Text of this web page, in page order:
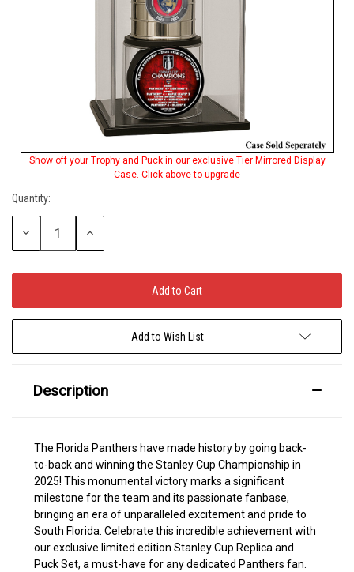
Show off your Trophy and Puck in our exclusive Tier Mirrored Display
Case. Click above to upgrade
Quantity:
Decrease
Increase
Add to Wish List
Description
The Florida Panthers have made history by going back-
to-back and winning the Stanley Cup Championship in
2025! This monumental victory marks a significant
milestone for the team and its passionate fanbase,
bringing an era of unparalleled excitement and pride to
South Florida. Celebrate this incredible achievement with
our exclusive limited edition Stanley Cup Replica and
Puck Set, a must-have for any dedicated Panthers fan.